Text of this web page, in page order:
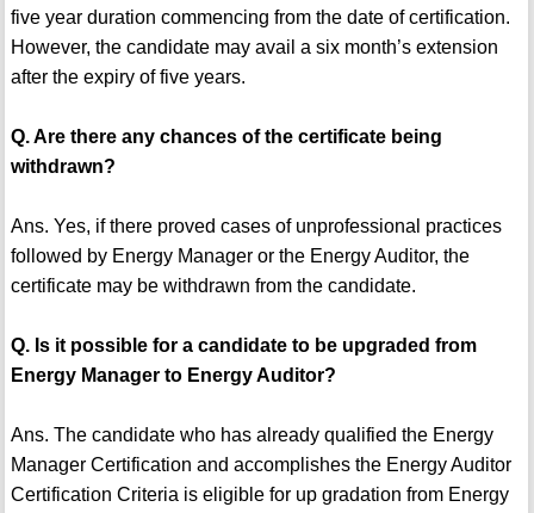
five year duration commencing from the date of certification.
However, the candidate may avail a six month’s extension
after the expiry of five years.
Q. Are there any chances of the certificate being
withdrawn?
Ans. Yes, if there proved cases of unprofessional practices
followed by Energy Manager or the Energy Auditor, the
certificate may be withdrawn from the candidate.
Q. Is it possible for a candidate to be upgraded from
Energy Manager to Energy Auditor?
Ans. The candidate who has already qualified the Energy
Manager Certification and accomplishes the Energy Auditor
Certification Criteria is eligible for up gradation from Energy